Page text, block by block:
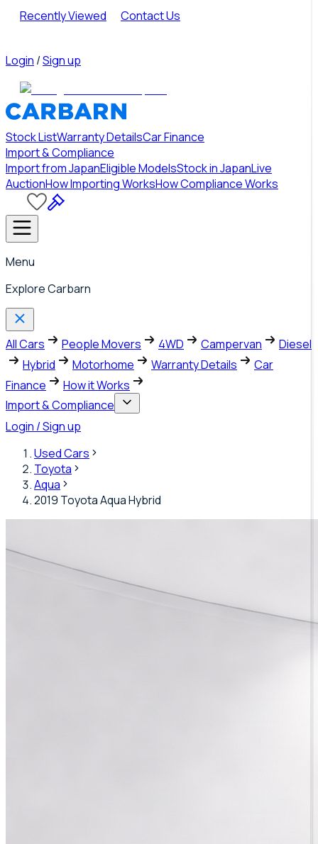
Recently Viewed Contact Us
Login /Sign up
Stock ListWarranty DetailsCar Finance
Import & Compliance
Import from JapanEligible ModelsStock in JapanLive
AuctionHow Importing WorksHow Compliance Works
Menu
Explore Carbarn
All Cars People Movers 4WD Campervan
Diesel
Hybrid
Motorhome Warranty Details
Car
Finance
How it Works
Import & Compliance
Login / Sign up
Used Cars
Toyota
Aqua
2019 Toyota Aqua Hybrid